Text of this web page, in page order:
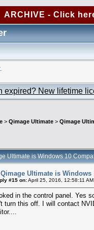
ARCHIVE - Click
.
expired? New lifetime
> Qimage Ultimate > Qimage
Ultimate is Windows 10
Qimage Ultimate is Windows
#15 on:April 25, 2016, 12:58:11
in the control panel. Yes
turn this off. I will contact